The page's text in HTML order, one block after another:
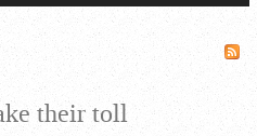
their toll